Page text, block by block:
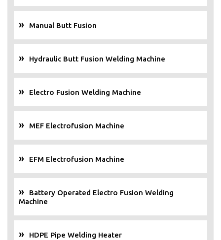
Manual Butt Fusion
Hydraulic Butt Fusion Welding Machine
Electro Fusion Welding Machine
MEF Electrofusion Machine
EFM Electrofusion Machine
Battery Operated Electro Fusion Welding
Machine
HDPE Pipe Welding Heater